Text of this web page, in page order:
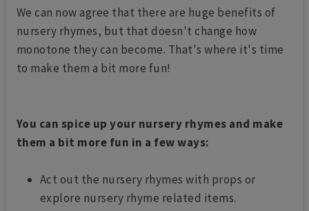
We can now agree that there are huge benefits of
nursery rhymes, but that doesn't change how
monotone they can become. That's where it's time
to make them a bit more fun!
You can spice up your nursery rhymes and make
them a bit more fun in a few ways:
Act out the nursery rhymes with props or
explore nursery rhyme related items.